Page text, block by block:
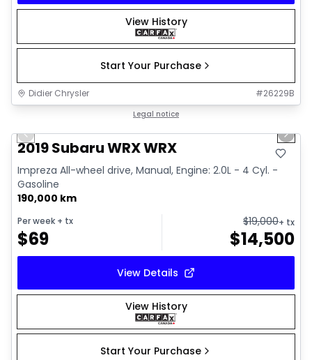
View History
Start Your Purchase
Didier Chrysler #26229B
Legal notice
Previous slide Next
2019 Subaru WRX WRX
Impreza All-wheel drive, Manual, Engine: 2.0L - 4 Cyl. -
Gasoline
190,000 km
Per week + tx
$69
$19,000+ tx
$14,500
View Details
View History
Start Your Purchase